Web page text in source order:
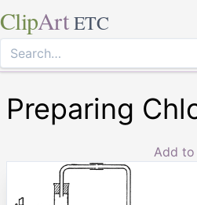
ClipArt ETC
Preparing
Add